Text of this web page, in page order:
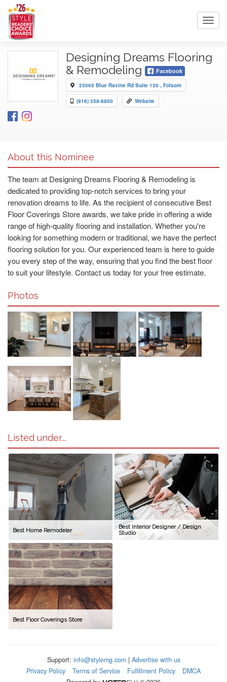
Designing Dreams Flooring
& Remodeling
Facebook
25065 Blue Ravine Rd Suite 130 , Folsom
(916) 358-8800 Website
About this Nominee
The team at Designing Dreams Flooring & Remodeling is
dedicated to providing top-notch services to bring your
renovation dreams to life. As the recipient of consecutive Best
Floor Coverings Store awards, we take pride in offering a wide
range of high-quality flooring and installation. Whether you're
looking for something modern or traditional, we have the perfect
flooring solution for you. Our experienced team is here to guide
you every step of the way, ensuring that you find the best floor
to suit your lifestyle. Contact us today for your free estimate.
Photos
Listed under...
Best Home Remodeler
Best Interior Designer / Design
Studio
Best Floor Coverings Store
Support: info@stylemg.com| Advertise with us
Privacy Policy
Terms of Service Fulfillment Policy
DMCA